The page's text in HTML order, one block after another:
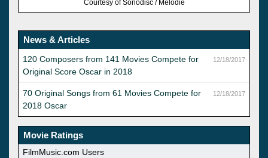
Courtesy of Sonodisc / Melodie
News & Articles
12/18/2017
120 Composers from 141 Movies Compete for
Original Score Oscar in 2018
12/18/2017
70 Original Songs from 61 Movies Compete for
2018 Oscar
Movie Ratings
FilmMusic.com Users